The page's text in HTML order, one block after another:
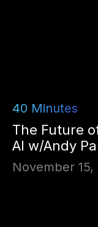
40 Minutes
The Future
AI w/Andy
November 15,